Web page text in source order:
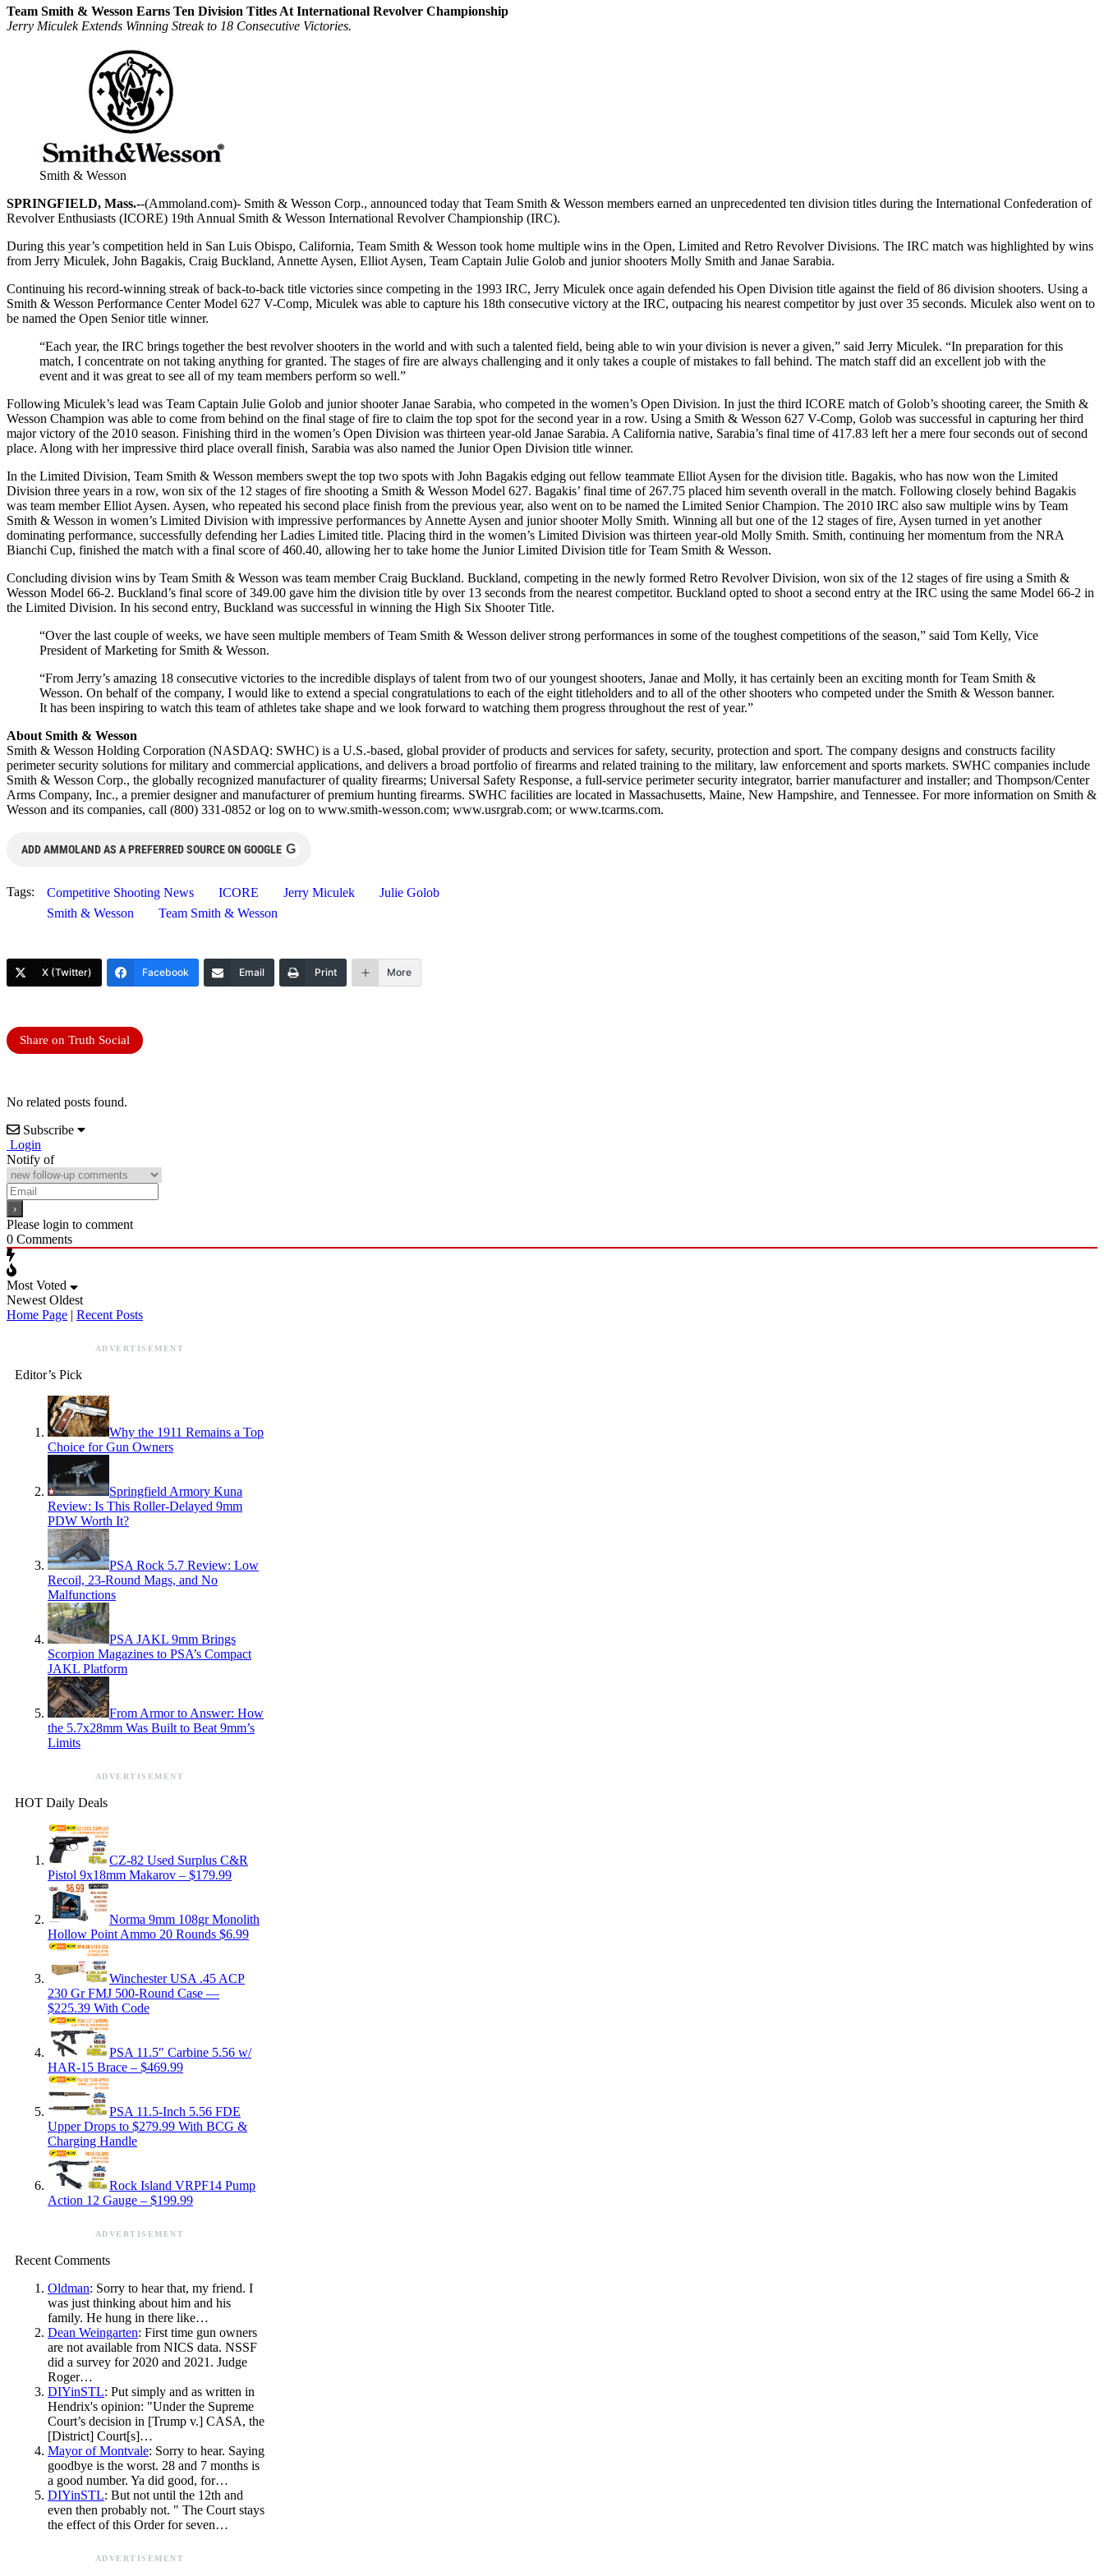
Team Smith & Wesson Earns Ten Division Titles At International Revolver Championship
Jerry Miculek Extends Winning Streak to 18 Consecutive Victories.
Smith & Wesson
SPRINGFIELD, Mass.--(Ammoland.com)- Smith & Wesson Corp., announced today that Team Smith & Wesson members earned an unprecedented ten division titles during the International Confederation of
Revolver Enthusiasts (ICORE) 19th Annual Smith & Wesson International Revolver Championship (IRC).
During this year’s competition held in San Luis Obispo, California, Team Smith & Wesson took home multiple wins in the Open, Limited and Retro Revolver Divisions. The IRC match was highlighted by wins
from Jerry Miculek, John Bagakis, Craig Buckland, Annette Aysen, Elliot Aysen, Team Captain Julie Golob and junior shooters Molly Smith and Janae Sarabia.
Continuing his record-winning streak of back-to-back title victories since competing in the 1993 IRC, Jerry Miculek once again defended his Open Division title against the field of 86 division shooters. Using a
Smith & Wesson Performance Center Model 627 V-Comp, Miculek was able to capture his 18th consecutive victory at the IRC, outpacing his nearest competitor by just over 35 seconds. Miculek also went on to
be named the Open Senior title winner.
“Each year, the IRC brings together the best revolver shooters in the world and with such a talented field, being able to win your division is never a given,” said Jerry Miculek. “In preparation for this
match, I concentrate on not taking anything for granted. The stages of fire are always challenging and it only takes a couple of mistakes to fall behind. The match staff did an excellent job with the
event and it was great to see all of my team members perform so well.”
Following Miculek’s lead was Team Captain Julie Golob and junior shooter Janae Sarabia, who competed in the women’s Open Division. In just the third ICORE match of Golob’s shooting career, the Smith &
Wesson Champion was able to come from behind on the final stage of fire to claim the top spot for the second year in a row. Using a Smith & Wesson 627 V-Comp, Golob was successful in capturing her third
major victory of the 2010 season. Finishing third in the women’s Open Division was thirteen year-old Janae Sarabia. A California native, Sarabia’s final time of 417.83 left her a mere four seconds out of second
place. Along with her impressive third place overall finish, Sarabia was also named the Junior Open Division title winner.
In the Limited Division, Team Smith & Wesson members swept the top two spots with John Bagakis edging out fellow teammate Elliot Aysen for the division title. Bagakis, who has now won the Limited
Division three years in a row, won six of the 12 stages of fire shooting a Smith & Wesson Model 627. Bagakis’ final time of 267.75 placed him seventh overall in the match. Following closely behind Bagakis
was team member Elliot Aysen. Aysen, who repeated his second place finish from the previous year, also went on to be named the Limited Senior Champion. The 2010 IRC also saw multiple wins by Team
Smith & Wesson in women’s Limited Division with impressive performances by Annette Aysen and junior shooter Molly Smith. Winning all but one of the 12 stages of fire, Aysen turned in yet another
dominating performance, successfully defending her Ladies Limited title. Placing third in the women’s Limited Division was thirteen year-old Molly Smith. Smith, continuing her momentum from the NRA
Bianchi Cup, finished the match with a final score of 460.40, allowing her to take home the Junior Limited Division title for Team Smith & Wesson.
Concluding division wins by Team Smith & Wesson was team member Craig Buckland. Buckland, competing in the newly formed Retro Revolver Division, won six of the 12 stages of fire using a Smith &
Wesson Model 66-2. Buckland’s final score of 349.00 gave him the division title by over 13 seconds from the nearest competitor. Buckland opted to shoot a second entry at the IRC using the same Model 66-2 in
the Limited Division. In his second entry, Buckland was successful in winning the High Six Shooter Title.
“Over the last couple of weeks, we have seen multiple members of Team Smith & Wesson deliver strong performances in some of the toughest competitions of the season,” said Tom Kelly, Vice
President of Marketing for Smith & Wesson.
“From Jerry’s amazing 18 consecutive victories to the incredible displays of talent from two of our youngest shooters, Janae and Molly, it has certainly been an exciting month for Team Smith &
Wesson. On behalf of the company, I would like to extend a special congratulations to each of the eight titleholders and to all of the other shooters who competed under the Smith & Wesson banner.
It has been inspiring to watch this team of athletes take shape and we look forward to watching them progress throughout the rest of year.”
About Smith & Wesson
Smith & Wesson Holding Corporation (NASDAQ: SWHC) is a U.S.-based, global provider of products and services for safety, security, protection and sport. The company designs and constructs facility
perimeter security solutions for military and commercial applications, and delivers a broad portfolio of firearms and related training to the military, law enforcement and sports markets. SWHC companies include
Smith & Wesson Corp., the globally recognized manufacturer of quality firearms; Universal Safety Response, a full-service perimeter security integrator, barrier manufacturer and installer; and Thompson/Center
Arms Company, Inc., a premier designer and manufacturer of premium hunting firearms. SWHC facilities are located in Massachusetts, Maine, New Hampshire, and Tennessee. For more information on Smith &
Wesson and its companies, call (800) 331-0852 or log on to www.smith-wesson.com; www.usrgrab.com; or www.tcarms.com.
ADD AMMOLAND AS A PREFERRED SOURCE ON GOOGLE G
Tags: Competitive Shooting News ICORE Jerry Miculek
Julie Golob
Smith & Wesson
Team Smith & Wesson
X (Twitter) Facebook Email Print More
Share on Truth Social
No related posts found.
Subscribe
Login
Notify of
Please login to comment
0 Comments
Most Voted
Newest Oldest
Home Page | Recent Posts
ADVERTISEMENT
Editor’s Pick
Why the 1911 Remains a Top
Choice for Gun Owners
Springfield Armory Kuna
Review: Is This Roller-Delayed 9mm
PDW Worth It?
PSA Rock 5.7 Review: Low
Recoil, 23-Round Mags, and No
Malfunctions
PSA JAKL 9mm Brings
Scorpion Magazines to PSA’s Compact
JAKL Platform
From Armor to Answer: How
the 5.7x28mm Was Built to Beat 9mm’s
Limits
ADVERTISEMENT
HOT Daily Deals
CZ-82 Used Surplus C&R
Pistol 9x18mm Makarov – $179.99
Norma 9mm 108gr Monolith
Hollow Point Ammo 20 Rounds $6.99
Winchester USA .45 ACP
230 Gr FMJ 500-Round Case —
$225.39 With Code
PSA 11.5″ Carbine 5.56 w/
HAR-15 Brace – $469.99
PSA 11.5-Inch 5.56 FDE
Upper Drops to $279.99 With BCG &
Charging Handle
Rock Island VRPF14 Pump
Action 12 Gauge – $199.99
ADVERTISEMENT
Recent Comments
Oldman: Sorry to hear that, my friend. I
was just thinking about him and his
family. He hung in there like…
Dean Weingarten: First time gun owners
are not available from NICS data. NSSF
did a survey for 2020 and 2021. Judge
Roger…
DIYinSTL: Put simply and as written in
Hendrix's opinion: "Under the Supreme
Court’s decision in [Trump v.] CASA, the
[District] Court[s]…
Mayor of Montvale: Sorry to hear. Saying
goodbye is the worst. 28 and 7 months is
a good number. Ya did good, for…
DIYinSTL: But not until the 12th and
even then probably not. " The Court stays
the effect of this Order for seven…
ADVERTISEMENT